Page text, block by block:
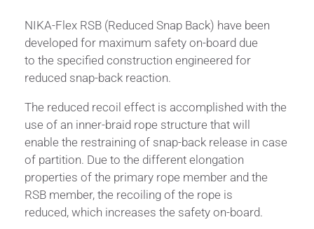
NIKA-Flex RSB (Reduced Snap Back) have been
developed for maximum safety on-board due
to the specified construction engineered for
reduced snap-back reaction.
The reduced recoil effect is accomplished with the
use of an inner-braid rope structure that will
enable the restraining of snap-back release in case
of partition. Due to the different elongation
properties of the primary rope member and the
RSB member, the recoiling of the rope is
reduced, which increases the safety on-board.